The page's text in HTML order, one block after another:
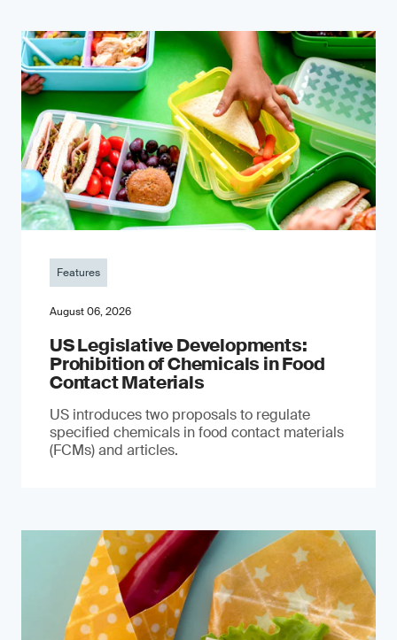
Features
August 06, 2026
US Legislative Developments:
Prohibition of Chemicals in Food
Contact Materials
US introduces two proposals to regulate
specified chemicals in food contact materials
(FCMs) and articles.